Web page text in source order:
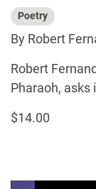
Poetry
By Robert
Robert
Pharaoh, asks
$14.00